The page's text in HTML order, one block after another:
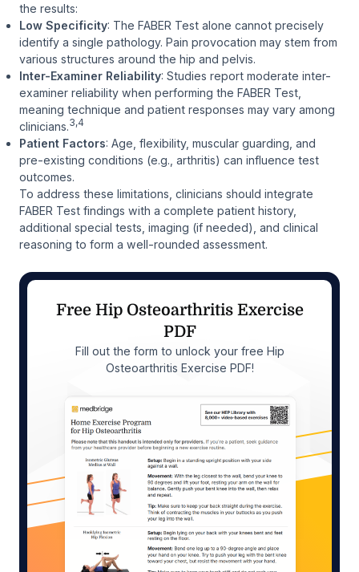
the results:
Low Specificity: The FABER Test alone cannot precisely
identify a single pathology. Pain provocation may stem from
various structures around the hip and pelvis.
Inter-Examiner Reliability: Studies report moderate inter-
examiner reliability when performing the FABER Test,
meaning technique and patient responses may vary among
clinicians.3,4
Patient Factors: Age, flexibility, muscular guarding, and
pre-existing conditions (e.g., arthritis) can influence test
outcomes.
To address these limitations, clinicians should integrate
FABER Test findings with a complete patient history,
additional special tests, imaging (if needed), and clinical
reasoning to form a well-rounded assessment.
Free Hip Osteoarthritis Exercise
PDF
Fill out the form to unlock your free Hip
Osteoarthritis Exercise PDF!